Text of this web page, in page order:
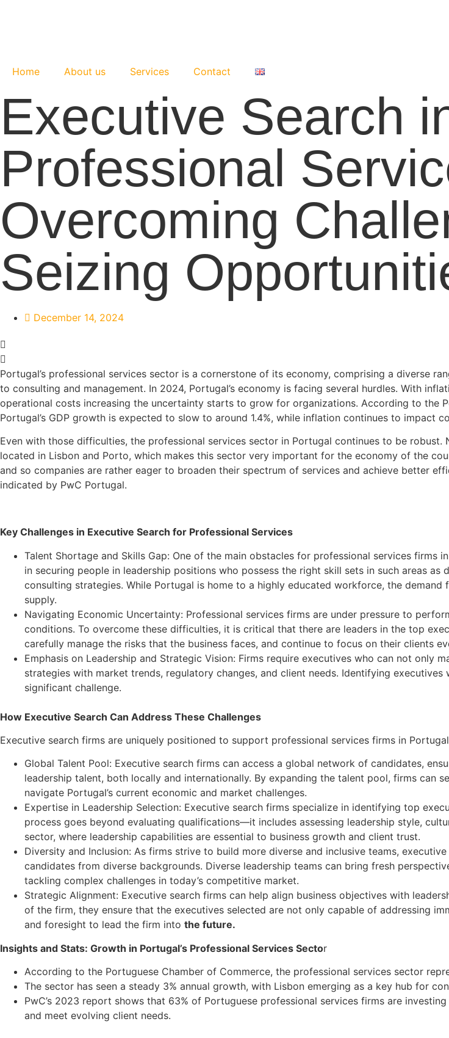
Home About us Services Contact
Executive Search
Professional
Overcoming
Seizing
December 14, 2024
Portugal’s professional services sector is a cornerstone of its economy, comprising a diverse
to consulting and management. In 2024, Portugal’s economy is facing several hurdles. With
operational costs increasing the uncertainty starts to grow for organizations. According to the
Portugal’s GDP growth is expected to slow to around 1.4%, while inflation continues to impact
Even with those difficulties, the professional services sector in Portugal continues to be robust.
located in Lisbon and Porto, which makes this sector very important for the economy of the
and so companies are rather eager to broaden their spectrum of services and achieve better
indicated by PwC Portugal.
Key Challenges in Executive Search for Professional Services
Talent Shortage and Skills Gap: One of the main obstacles for professional services firms
in securing people in leadership positions who possess the right skill sets in such areas
consulting strategies. While Portugal is home to a highly educated workforce, the
supply.
Navigating Economic Uncertainty: Professional services firms are under pressure to
conditions. To overcome these difficulties, it is critical that there are leaders in the top
carefully manage the risks that the business faces, and continue to focus on their clients
Emphasis on Leadership and Strategic Vision: Firms require executives who can not only
strategies with market trends, regulatory changes, and client needs. Identifying
significant challenge.
How Executive Search Can Address These Challenges
Executive search firms are uniquely positioned to support professional services firms in
Global Talent Pool: Executive search firms can access a global network of candidates,
leadership talent, both locally and internationally. By expanding the talent pool, firms can
navigate Portugal’s current economic and market challenges.
Expertise in Leadership Selection: Executive search firms specialize in identifying top
process goes beyond evaluating qualifications—it includes assessing leadership style,
sector, where leadership capabilities are essential to business growth and client trust.
Diversity and Inclusion: As firms strive to build more diverse and inclusive teams,
candidates from diverse backgrounds. Diverse leadership teams can bring fresh
tackling complex challenges in today’s competitive market.
Strategic Alignment: Executive search firms can help align business objectives with
of the firm, they ensure that the executives selected are not only capable of addressing
and foresight to lead the firm into the future.
Insights and Stats: Growth in Portugal’s Professional Services Sector
According to the Portuguese Chamber of Commerce, the professional services sector
The sector has seen a steady 3% annual growth, with Lisbon emerging as a key hub for
PwC’s 2023 report shows that 63% of Portuguese professional services firms are
and meet evolving client needs.